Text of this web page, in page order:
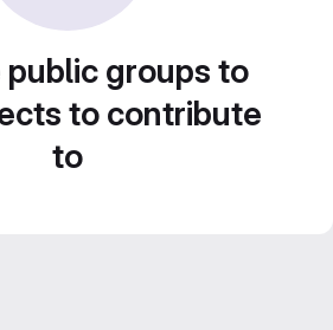
public groups to
to contribute
to